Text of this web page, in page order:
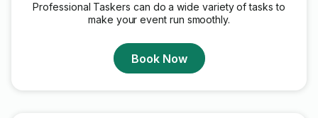
Professional Taskers can do a wide variety of tasks to
make your event run smoothly.
Book Now